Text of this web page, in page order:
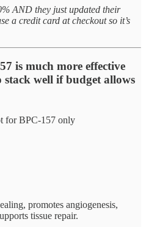
AND they just updated their
a credit card at checkout so it’s
is much more effective
well if budget allows
for BPC-157 only
promotes angiogenesis,
tissue repair.